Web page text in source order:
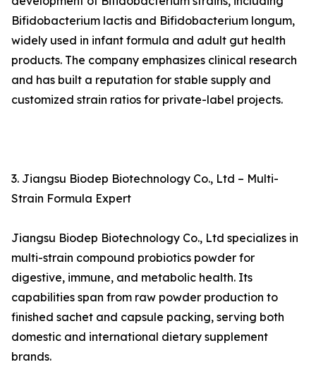
Bifidobacterium lactis and Bifidobacterium longum,
widely used in infant formula and adult gut health
products. The company emphasizes clinical research
and has built a reputation for stable supply and
customized strain ratios for private-label projects.
3. Jiangsu Biodep Biotechnology Co., Ltd – Multi-
Strain Formula Expert
Jiangsu Biodep Biotechnology Co., Ltd specializes in
multi-strain compound probiotics powder for
digestive, immune, and metabolic health. Its
capabilities span from raw powder production to
finished sachet and capsule packing, serving both
domestic and international dietary supplement
brands.